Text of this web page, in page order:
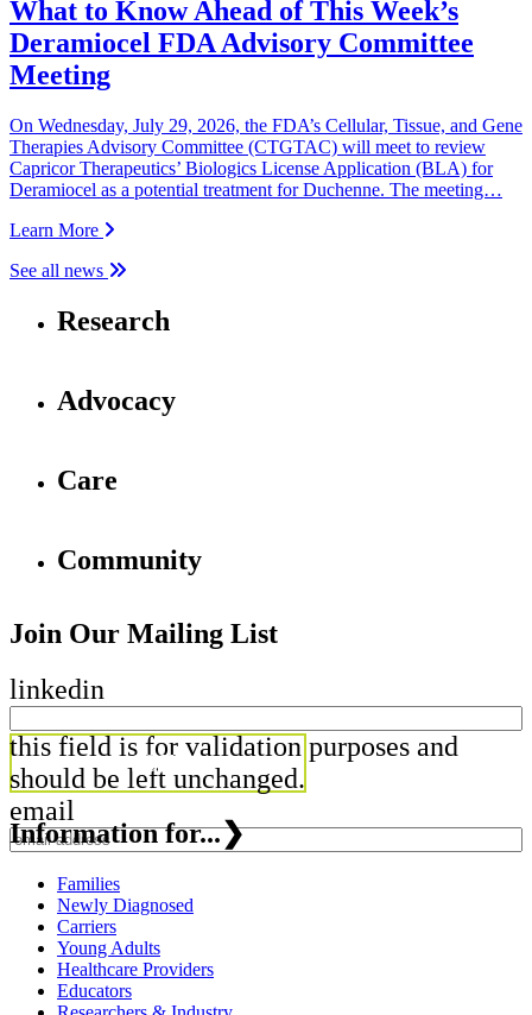
What to Know Ahead of This Week’s
Deramiocel FDA Advisory Committee
Meeting
On Wednesday, July 29, 2026, the FDA’s Cellular, Tissue, and Gene
Therapies Advisory Committee (CTGTAC) will meet to review
Capricor Therapeutics’ Biologics License Application (BLA) for
Deramiocel as a potential treatment for Duchenne. The meeting…
Learn More
See all news
Research
Advocacy
Care
Community
Join Our Mailing List
linkedin
this field is for validation purposes and
should be left unchanged.
email
Information for...❯
Families
Newly Diagnosed
Carriers
Young Adults
Healthcare Providers
Educators